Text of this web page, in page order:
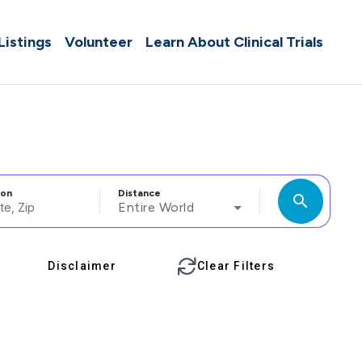
Volunteer Learn About Clinical Trials
Distance
Entire World search
Disclaimer Clear Filters